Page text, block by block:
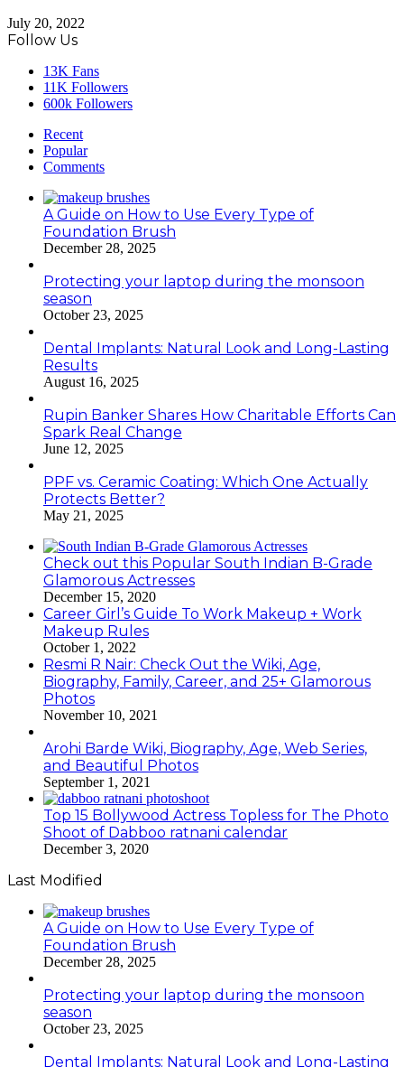
July 20, 2022
Follow Us
13K Fans
11K Followers
600k Followers
Recent
Popular
Comments
A Guide on How to Use Every Type of
Foundation Brush
December 28, 2025
Protecting your laptop during the monsoon
season
October 23, 2025
Dental Implants: Natural Look and Long-Lasting
Results
August 16, 2025
Rupin Banker Shares How Charitable Efforts Can
Spark Real Change
June 12, 2025
PPF vs. Ceramic Coating: Which One Actually
Protects Better?
May 21, 2025
Check out this Popular South Indian B-Grade
Glamorous Actresses
December 15, 2020
Career Girl’s Guide To Work Makeup + Work
Makeup Rules
October 1, 2022
Resmi R Nair: Check Out the Wiki, Age,
Biography, Family, Career, and 25+ Glamorous
Photos
November 10, 2021
Arohi Barde Wiki, Biography, Age, Web Series,
and Beautiful Photos
September 1, 2021
Top 15 Bollywood Actress Topless for The Photo
Shoot of Dabboo ratnani calendar
December 3, 2020
Last Modified
A Guide on How to Use Every Type of
Foundation Brush
December 28, 2025
Protecting your laptop during the monsoon
season
October 23, 2025
Dental Implants: Natural Look and Long-Lasting